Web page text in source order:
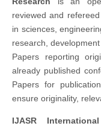
reviewed and
in sciences,
research,
Papers reporting
already published
Papers for
ensure originality,
IJASR